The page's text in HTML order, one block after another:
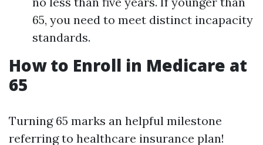
65, you need to meet distinct incapacity
standards.
How to Enroll in Medicare at
65
Turning 65 marks an helpful milestone
referring to healthcare insurance plan!